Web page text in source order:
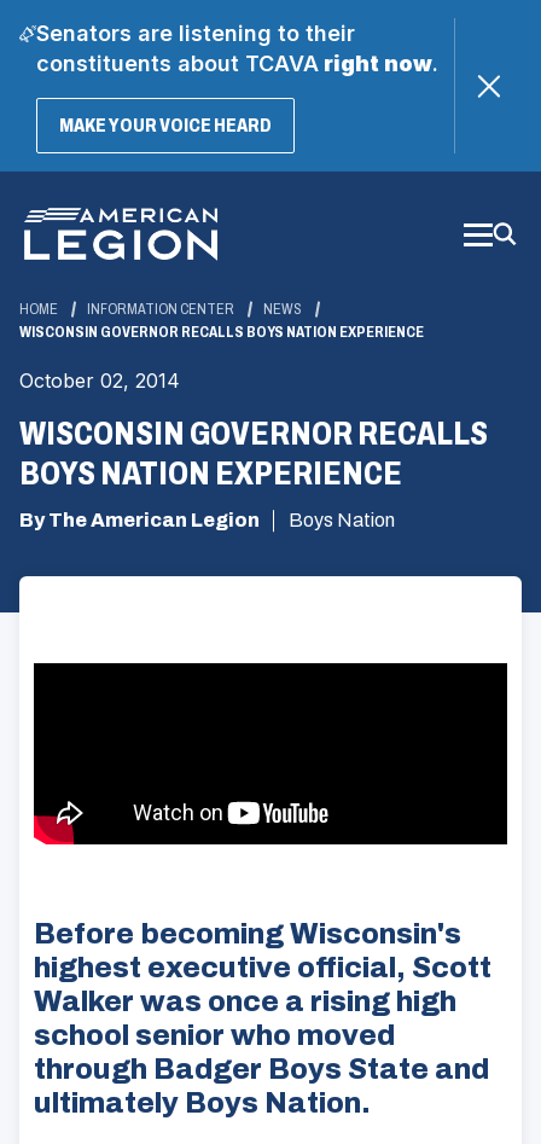
Senators are listening to their
constituents about TCAVAright now.
MAKE YOUR VOICE HEARD(OPENS
Main
Content
HOME INFORMATION CENTER
NEWS
WISCONSIN GOVERNOR RECALLS BOYS NATION EXPERIENCE
October 02, 2014
WISCONSIN GOVERNOR RECALLS
BOYS NATION EXPERIENCE
By The American Legion Boys Nation
Before becoming Wisconsin's
highest executive official, Scott
Walker was once a rising high
school senior who moved
through Badger Boys State and
ultimately Boys Nation.